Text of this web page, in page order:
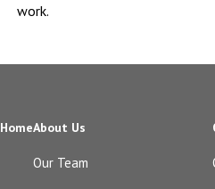
work.
HomeAbout Us
Our Team